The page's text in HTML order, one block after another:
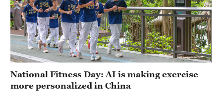
National Fitness Day: AI is making exercise
more personalized in China